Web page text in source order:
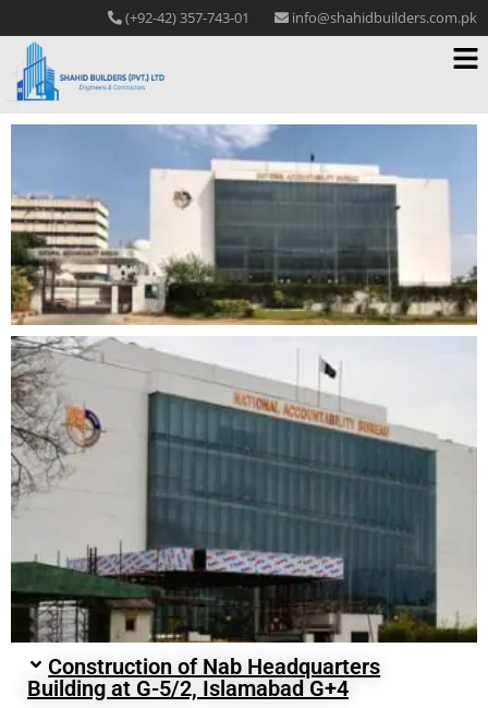
(+92-42) 357-743-01 info@shahidbuilders.com.pk
Construction of Nab Headquarters
Building at G-5/2, Islamabad G+4